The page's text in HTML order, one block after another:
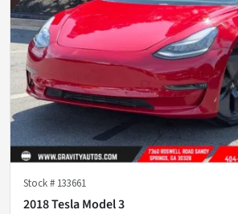
Stock # 133661
2018 Tesla Model 3